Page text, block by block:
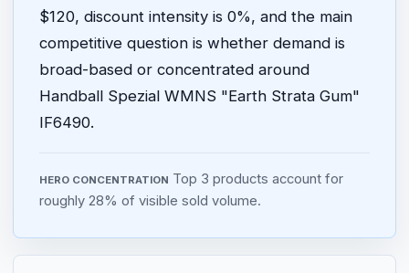
$120, discount intensity is 0%, and the main
competitive question is whether demand is
broad-based or concentrated around
Handball Spezial WMNS "Earth Strata Gum"
IF6490.
HERO CONCENTRATION Top 3 products account for
roughly 28% of visible sold volume.